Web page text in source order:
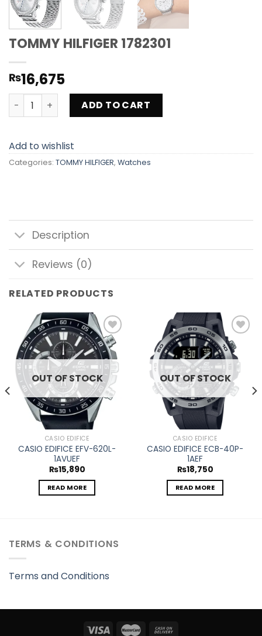
TOMMY HILFIGER 1782301
₨16,675
TOMMY HILFIGER 1782301 quantity
ADD TO CART
Add to wishlist
Categories: TOMMY HILFIGER, Watches
Description
Reviews (0)
RELATED PRODUCTS
Add to
wishlist
OUT OF STOCK
CASIO EDIFICE
CASIO EDIFICE EFV-620L-
1AVUEF
₨15,890
READ MORE
Add to
wishlist
OUT OF STOCK
CASIO EDIFICE
CASIO EDIFICE ECB-40P-
1AEF
₨18,750
READ MORE
TERMS & CONDITIONS
Terms and Conditions